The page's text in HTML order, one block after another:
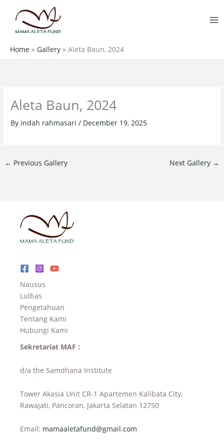
content
Home » Gallery » Aleta Baun, 2024
Aleta Baun, 2024
By indah rahmasari/ December 19, 2025
← Previous Gallery Next Gallery →
Nausus
Lulbas
Pengetahuan
Tentang Kami
Hubungi Kami
Sekretariat MAF :
d/a the Samdhana Institute
Tower Akasia Unit CR-1 Apartemen Kalibata City,
Rawajati, Pancoran, Jakarta Selatan 12750
Email: mamaaletafund@gmail.com